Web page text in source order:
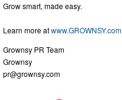
Grow smart, made easy.
Learn more atwww.GROWNSY.com
Grownsy PR Team
Grownsy
pr@grownsy.com